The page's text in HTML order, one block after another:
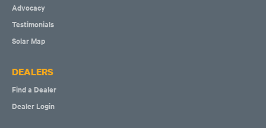
Advocacy
Testimonials
Solar Map
DEALERS
Find a Dealer
Dealer Login